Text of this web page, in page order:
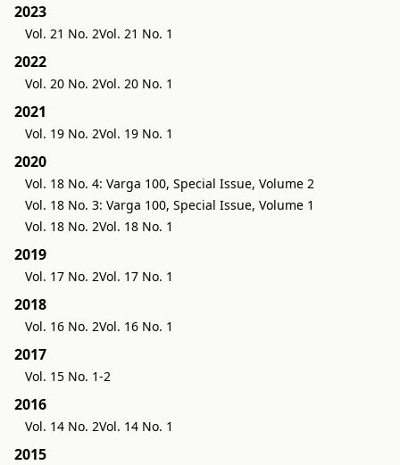
2023
Vol. 21 No. 2Vol. 21 No. 1
2022
Vol. 20 No. 2Vol. 20 No. 1
2021
Vol. 19 No. 2Vol. 19 No. 1
2020
Vol. 18 No. 4: Varga 100, Special Issue, Volume 2
Vol. 18 No. 3: Varga 100, Special Issue, Volume 1
Vol. 18 No. 2Vol. 18 No. 1
2019
Vol. 17 No. 2Vol. 17 No. 1
2018
Vol. 16 No. 2Vol. 16 No. 1
2017
Vol. 15 No. 1-2
2016
Vol. 14 No. 2Vol. 14 No. 1
2015